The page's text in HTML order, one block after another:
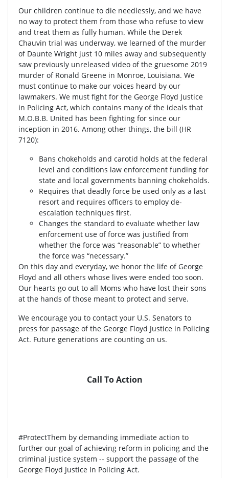
Our children continue to die needlessly, and we have
no way to protect them from those who refuse to view
and treat them as fully human. While the Derek
Chauvin trial was underway, we learned of the murder
of Daunte Wright just 10 miles away and subsequently
saw previously unreleased video of the gruesome 2019
murder of Ronald Greene in Monroe, Louisiana. We
must continue to make our voices heard by our
lawmakers. We must fight for the George Floyd Justice
in Policing Act, which contains many of the ideals that
M.O.B.B. United has been fighting for since our
inception in 2016. Among other things, the bill (HR
7120):
Bans chokeholds and carotid holds at the federal
level and conditions law enforcement funding for
state and local governments banning chokeholds.
Requires that deadly force be used only as a last
resort and requires officers to employ de-
escalation techniques first.
Changes the standard to evaluate whether law
enforcement use of force was justified from
whether the force was “reasonable” to whether
the force was “necessary.”
On this day and everyday, we honor the life of George
Floyd and all others whose lives were ended too soon.
Our hearts go out to all Moms who have lost their sons
at the hands of those meant to protect and serve.
We encourage you to contact your U.S. Senators to
press for passage of the George Floyd Justice in Policing
Act. Future generations are counting on us.
Call To Action
#ProtectThem by demanding immediate action to
further our goal of achieving reform in policing and the
criminal justice system -- support the passage of the
George Floyd Justice In Policing Act.